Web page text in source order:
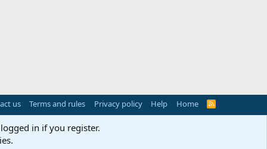
us Terms and rules Privacy policy Help Home
R
in if you register.